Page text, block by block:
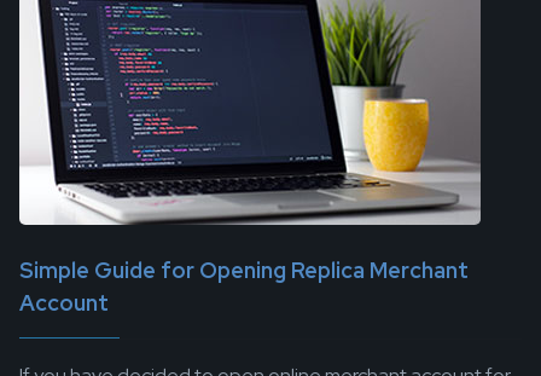
Simple Guide for Opening Replica Merchant
Account